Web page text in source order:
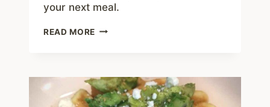
your next meal.
READ MORE KETO